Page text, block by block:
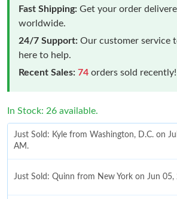
Fast Shipping: Get your order
worldwide.
24/7 Support: Our customer service
here to help.
Recent Sales: 74 orders sold recently!
In Stock: 26 available.
Just Sold: Kyle from Washington, D.C. on
AM.
Just Sold: Quinn from New York on Jun